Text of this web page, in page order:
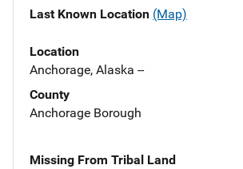
Last Known Location (Map)
Location
Anchorage, Alaska --
County
Anchorage Borough
Missing From Tribal Land